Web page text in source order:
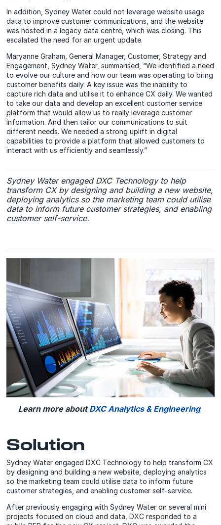
In addition, Sydney Water could not leverage website usage
data to improve customer communications, and the website
was hosted in a legacy data centre, which was closing. This
escalated the need for an urgent update.
Maryanne Graham, General Manager, Customer, Strategy and
Engagement, Sydney Water, summarised, “We identified a need
to evolve our culture and how our team was operating to bring
customer benefits daily. A key issue was the inability to
capture rich data and utilise it to enhance CX daily. We wanted
to take our data and develop an excellent customer service
platform that would allow us to really leverage customer
information. And then tailor our communications to suit
different needs. We needed a strong uplift in digital
capabilities to provide a platform that allowed customers to
interact with us efficiently and seamlessly.”
Sydney Water engaged DXC Technology to help
transform CX by designing and building a new website,
deploying analytics so the marketing team could utilise
data to inform future customer strategies, and enabling
customer self-service.
Learn more aboutDXC Analytics & Engineering
Solution
Sydney Water engaged DXC Technology to help transform CX
by designing and building a new website, deploying analytics
so the marketing team could utilise data to inform future
customer strategies, and enabling customer self-service.
After previously engaging with Sydney Water on several mini
projects focused on cloud and data, DXC responded to a